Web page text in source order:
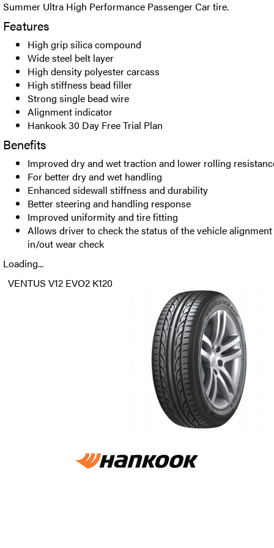
Summer Ultra High Performance Passenger Car tire.
Features
High grip silica compound
Wide steel belt layer
High density polyester carcass
High stiffness bead filler
Strong single bead wire
Alignment indicator
Hankook 30 Day Free Trial Plan
Benefits
Improved dry and wet traction and lower rolling
For better dry and wet handling
Enhanced sidewall stiffness and durability
Better steering and handling response
Improved uniformity and tire fitting
Allows driver to check the status of the vehicle
in/out wear check
Loading...
VENTUS V12 EVO2 K120